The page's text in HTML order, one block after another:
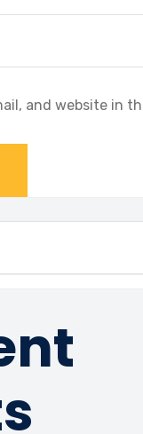
and website in